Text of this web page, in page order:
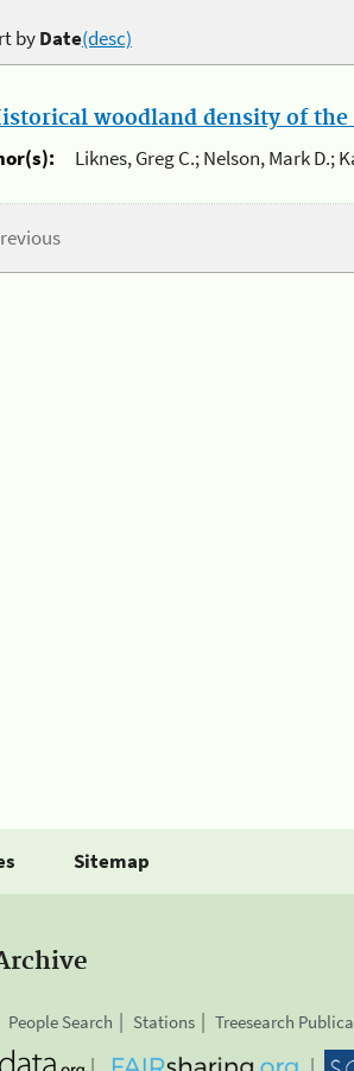
byDate(desc)
woodland density of the
Liknes, Greg C.; Nelson, Mark D.;
Sitemap
People Search Stations Treesearch